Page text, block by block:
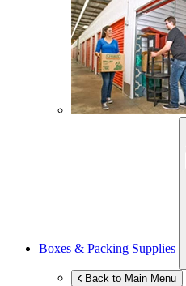
Boxes & Packing Supplies
Back to Main Menu